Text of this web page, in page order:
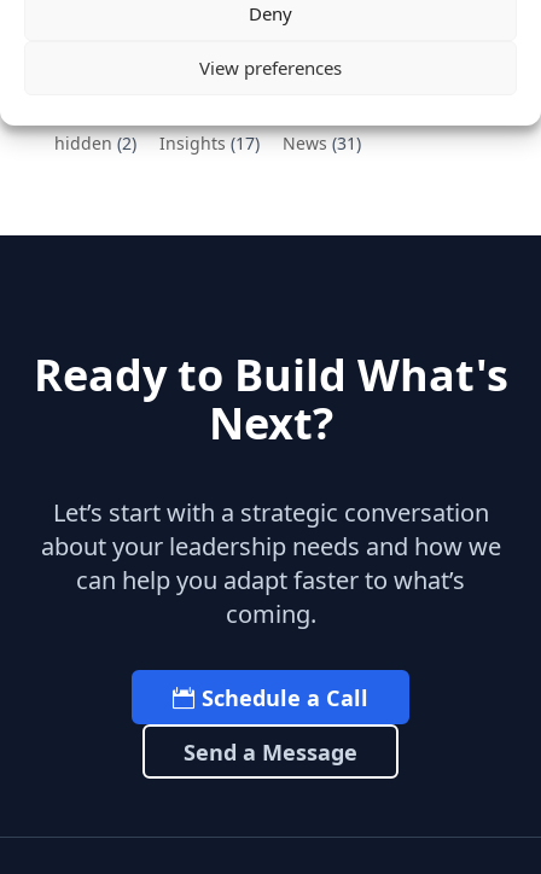
Deny
View preferences
hidden(2) Insights(17) News(31)
Ready to Build What's
Next?
Let’s start with a strategic conversation
about your leadership needs and how we
can help you adapt faster to what’s
coming.
Schedule a Call
Send a Message